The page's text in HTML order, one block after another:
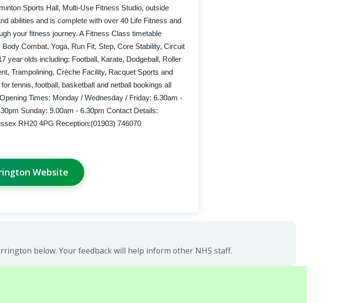
Sports Hall, Multi-Use Fitness Studio, outside
abilities and is complete with over 40 Life Fitness and
your fitness journey. A Fitness Class timetable
Combat, Yoga, Run Fit, Step, Core Stability, Circuit
year olds including: Football, Karate, Dodgeball, Roller
Trampolining, Crèche Facility, Racquet Sports and
tennis, football, basketball and netball bookings all
Times: Monday / Wednesday / Friday: 6.30am -
Sunday: 9.00am - 6.30pm Contact Details:
RH20 4PG Reception:(01903) 746070
Website
below. Your feedback will help inform other NHS staff.